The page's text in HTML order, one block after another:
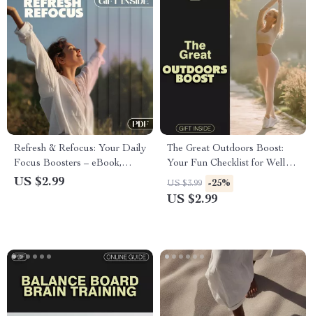
Refresh & Refocus: Your Daily
Focus Boosters – eBook,
Guide, and Checklist for
US $2.99
The Great Outdoors Boost:
Your Fun Checklist for Well-
Being | Digital Download |
Guide to Benefits of Outdoor
US $3.99 -25%
US $2.99